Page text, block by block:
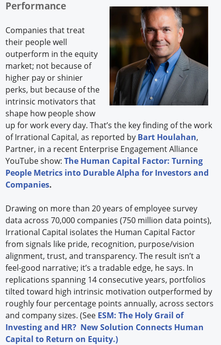
Performance
Companies that treat
their people well
outperform in the equity
market; not because of
higher pay or shinier
perks, but because of the
intrinsic motivators that
shape how people show
up for work every day. That’s the key finding of the work
of Irrational Capital, as reported by Bart Houlahan,
Partner, in a recent Enterprise Engagement Alliance
YouTube show:The Human Capital Factor: Turning
People Metrics into Durable Alpha for Investors and
Companies.
Drawing on more than 20 years of employee survey
data across 70,000 companies (750 million data points),
Irrational Capital isolates the Human Capital Factor
from signals like pride, recognition, purpose/vision
alignment, trust, and transparency. The result isn’t a
feel-good narrative; it’s a tradable edge, he says. In
replications spanning 14 consecutive years, portfolios
tilted toward high intrinsic motivation outperformed by
roughly four percentage points annually, across sectors
and company sizes. (See ESM: The Holy Grail of
Investing and HR? New Solution Connects Human
Capital to Return on Equity.)